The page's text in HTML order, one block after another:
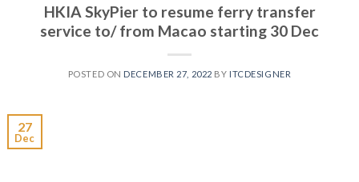
HKIA SkyPier to resume ferry transfer
service to/ from Macao starting 30 Dec
POSTED ON DECEMBER 27, 2022 BY ITCDESIGNER
27
Dec